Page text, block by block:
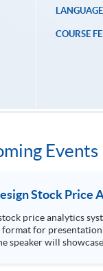
LANGUAGE
COURSE
Events
system, we need to do the following: 1.
stock price datasets in a useful layout to facilitate analytics and investors’ review. In this talk
speaker will